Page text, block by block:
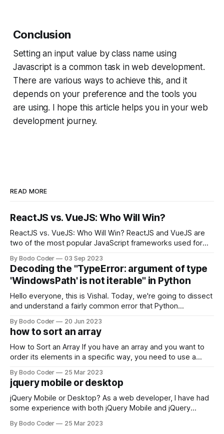
Conclusion
Setting an input value by class name using
Javascript is a common task in web development.
There are various ways to achieve this, and it
depends on your preference and the tools you
are using. I hope this article helps you in your web
development journey.
READ MORE
ReactJS vs. VueJS: Who Will Win?
ReactJS vs. VueJS: Who Will Win? ReactJS and VueJS are
two of the most popular JavaScript frameworks used for
strengths and weaknesses, it's hard to say which one will
come out on top. ReactJS: ReactJS was developed by
Facebook and
By Bodo Coder 03 Sep 2023
Decoding the "TypeError: argument of type
'WindowsPath' is not iterable" in Python
Hello everyone, this is Vishal. Today, we're going to dissect
and understand a fairly common error that Python
encounter, "TypeError: argument of type 'WindowsPath' is
not iterable." The error message may seem a bit cryptic at
first,
By Bodo Coder 20 Jun 2023
how to sort an array
How to Sort an Array If you have an array and you want to
order its elements in a specific way, you need to use a
available, but two of the most commonly used are bubble
sort and quicksort. Bubble Sort Bubble sort
By Bodo Coder 25 Mar 2023
jquery mobile or desktop
jQuery Mobile or Desktop? As a web developer, I have had
some experience with both jQuery Mobile and jQuery
which one to use really depends on the specific project and
By Bodo Coder 25 Mar 2023